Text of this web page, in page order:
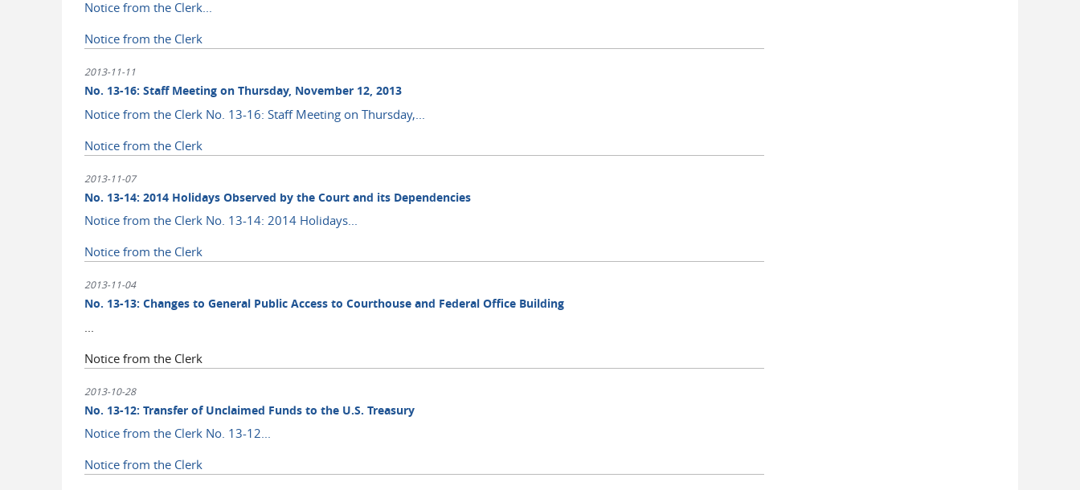
Notice from the Clerk...
Notice from the Clerk
2013-11-11
No. 13-16: Staff Meeting on Thursday, November 12, 2013
Notice from the Clerk No. 13-16: Staff Meeting on Thursday,...
Notice from the Clerk
2013-11-07
No. 13-14: 2014 Holidays Observed by the Court and its Dependencies
Notice from the Clerk No. 13-14: 2014 Holidays...
Notice from the Clerk
2013-11-04
No. 13-13: Changes to General Public Access to Courthouse and Federal Office Building
Notice from the Clerk
2013-10-28
No. 13-12: Transfer of Unclaimed Funds to the U.S. Treasury
Notice from the Clerk No. 13-12...
Notice from the Clerk